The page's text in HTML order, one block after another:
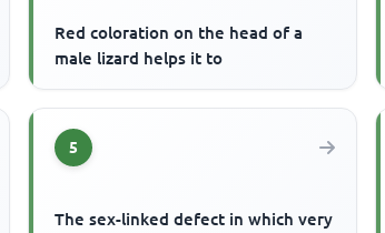
Red coloration on the head of a
male lizard helps it to
5
The sex-linked defect in which very